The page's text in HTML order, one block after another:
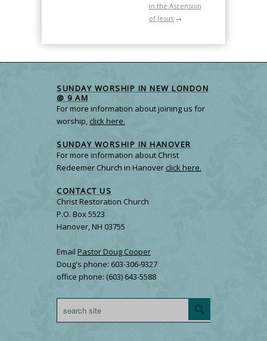
in the Ascension
of Jesus→
SUNDAY WORSHIP IN NEW LONDON
@ 9 AM
For more information about joining us for
worship,click here.
SUNDAY WORSHIP IN HANOVER
For more information about Christ
Redeemer Church in Hanoverclick here.
CONTACT US
Christ Restoration Church
P.O. Box 5523
Hanover, NH 03755
Email Pastor Doug Cooper
Doug's phone: 603-306-9327
office phone: (603) 643-5588